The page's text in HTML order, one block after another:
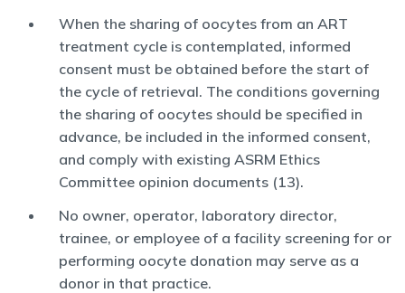
When the sharing of oocytes from an ART
treatment cycle is contemplated, informed
consent must be obtained before the start of
the cycle of retrieval. The conditions governing
the sharing of oocytes should be specified in
advance, be included in the informed consent,
and comply with existing ASRM Ethics
Committee opinion documents (13).
No owner, operator, laboratory director,
trainee, or employee of a facility screening for or
performing oocyte donation may serve as a
donor in that practice.